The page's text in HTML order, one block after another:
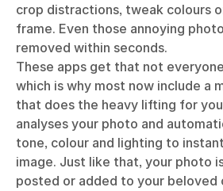
crop distractions, tweak colours
frame. Even those annoying
removed within seconds.
These apps get that not
which is why most now include a
that does the heavy lifting for
analyses your photo and
tone, colour and lighting to
image. Just like that, your photo
posted or added to your